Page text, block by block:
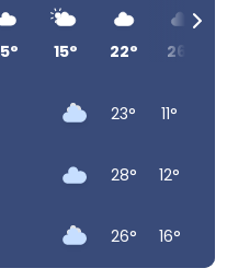
15° 22° 26°
23° 11°
28° 12°
26° 16°